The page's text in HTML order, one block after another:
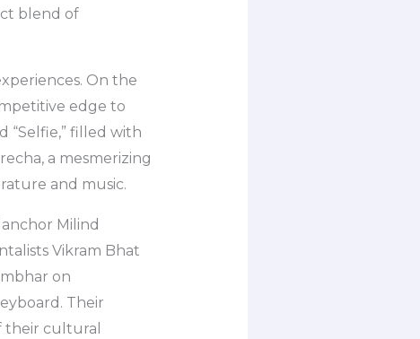
blend of
On the
edge to
“Selfie,” filled with
a mesmerizing
and music.
Milind
Vikram Bhat
on
Their
their cultural